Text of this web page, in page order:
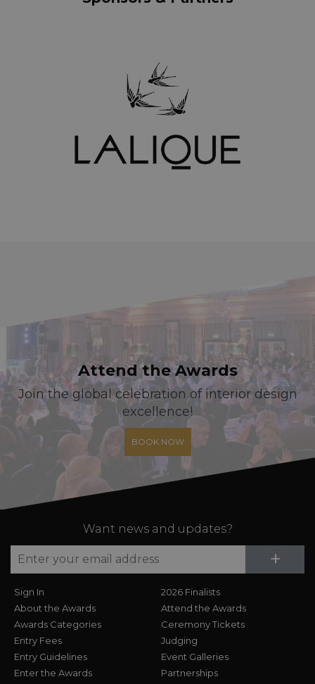
Attend the Awards
Join the global celebration of interior design
excellence!
BOOK NOW
Want news and updates?
+
Sign In
About the Awards
Awards Categories
Entry Fees
Entry Guidelines
Enter the Awards
2026 Finalists
Attend the Awards
Ceremony Tickets
Judging
Event Galleries
Partnerships